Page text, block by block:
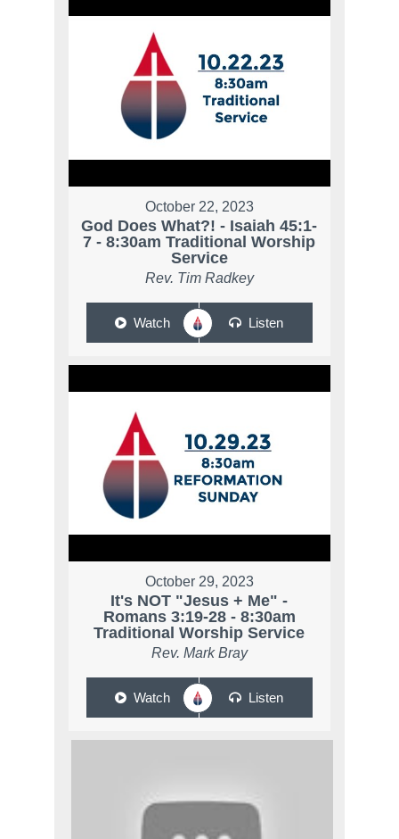
October 22, 2023
God Does What?! - Isaiah 45:1-
7 - 8:30am Traditional Worship
Service
Rev. Tim Radkey
Watch Listen
October 29, 2023
It's NOT "Jesus + Me" -
Romans 3:19-28 - 8:30am
Traditional Worship Service
Rev. Mark Bray
Watch Listen